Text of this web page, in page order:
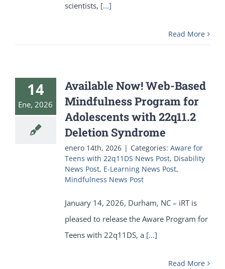
scientists, [...]
Read More
14
Ene, 2026
Available Now! Web-Based
Mindfulness Program for
Adolescents with 22q11.2
Deletion Syndrome
enero 14th, 2026 | Categories: Aware for
Teens with 22q11DS News Post, Disability
News Post, E-Learning News Post,
Mindfulness News Post
January 14, 2026, Durham, NC – iRT is
pleased to release the Aware Program for
Teens with 22q11DS, a [...]
Read More